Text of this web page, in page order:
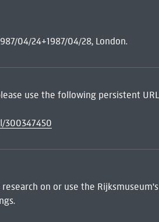
04/24+1987/04/28, London.
use the following persistent
300347450
on or use the